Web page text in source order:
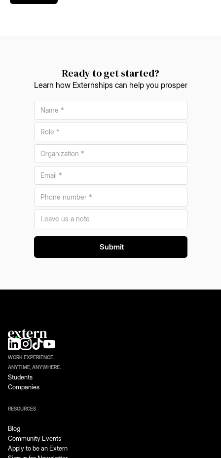
Ready to get started?
Learn how Externships can help you prosper
WORK EXPERIENCE.
ANYTIME, ANYWHERE.
Students
Companies
RESOURCES
Blog
Community Events
Apply to be an Extern